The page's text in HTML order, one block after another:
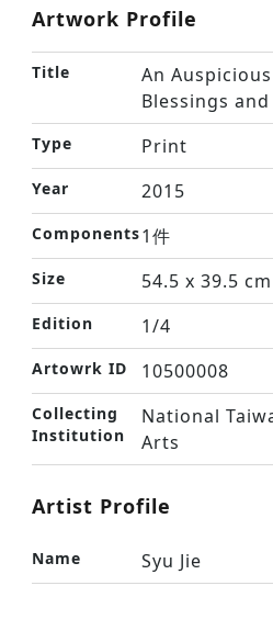
Artwork Profile
Title
An
Blessings
Type Print
Year 2015
Components1件
Size 54.5 x 39.5 cm
Edition 1/4
Artowrk ID 10500008
Collecting
Institution
National
Arts
Artist Profile
Name Syu Jie